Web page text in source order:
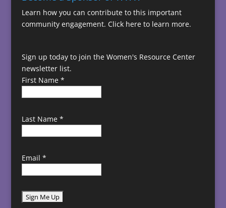
Learn how you can contribute to this important
community engagement. Click here to learn more.
Sign up today to join the Women's Resource Center
newsletter list.
First Name *
Last Name *
Email *